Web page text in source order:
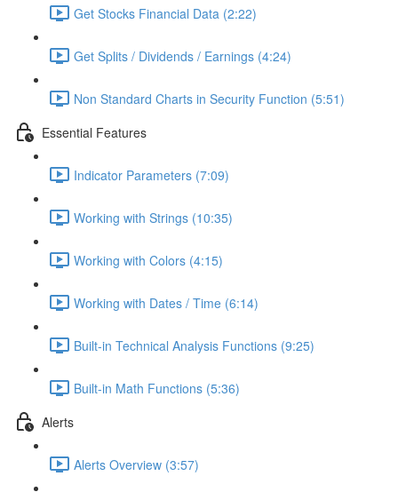
Get Stocks Financial Data (2:22)
Get Splits / Dividends / Earnings (4:24)
Non Standard Charts in Security Function (5:51)
Essential Features
Indicator Parameters (7:09)
Working with Strings (10:35)
Working with Colors (4:15)
Working with Dates / Time (6:14)
Built-in Technical Analysis Functions (9:25)
Built-in Math Functions (5:36)
Alerts
Alerts Overview (3:57)